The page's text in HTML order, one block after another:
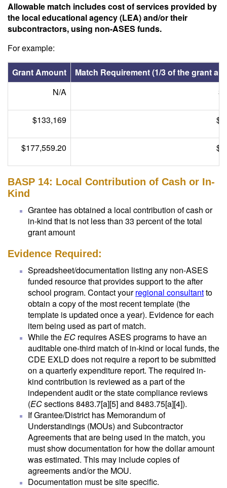
Allowable match includes cost of services provided by
the local educational agency (LEA) and/or their
subcontractors, using non-ASES funds.
For example:
Grant Amount
Match Requirement (1/3 of the grant
N/A
$133,169
$177,559.20
BASP 14: Local Contribution of Cash or In-
Kind
Grantee has obtained a local contribution of cash or
in-kind that is not less than 33 percent of the total
grant amount
Evidence Required:
Spreadsheet/documentation listing any non-ASES
funded resource that provides support to the after
school program. Contact yourregional consultantto
obtain a copy of the most recent template (the
template is updated once a year). Evidence for each
item being used as part of match.
While theEC requires ASES programs to have an
auditable one-third match of in-kind or local funds, the
CDE EXLD does not require a report to be submitted
on a quarterly expenditure report. The required in-
kind contribution is reviewed as a part of the
independent audit or the state compliance reviews
(ECsections 8483.7[a][5] and 8483.75[a][4]).
If Grantee/District has Memorandum of
Understandings (MOUs) and Subcontractor
Agreements that are being used in the match, you
must show documentation for how the dollar amount
was estimated. This may include copies of
agreements and/or the MOU.
Documentation must be site specific.